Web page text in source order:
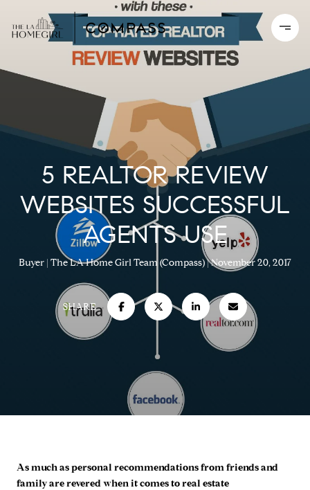
5 REALTOR REVIEW
WEBSITES SUCCESSFUL
AGENTS USE
Buyer The LA Home Girl Team (Compass) November 20, 2017
SHARE
As much as personal recommendations from friends and
family are revered when it comes to real estate